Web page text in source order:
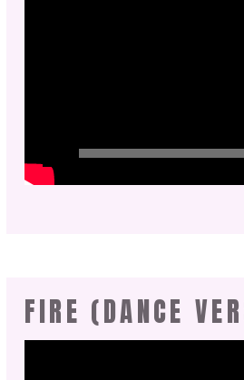
FIRE (DANCE